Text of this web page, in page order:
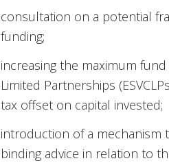
consultation on a potential
funding;
increasing the maximum fund
Limited Partnerships
tax offset on capital invested;
introduction of a mechanism
binding advice in relation to